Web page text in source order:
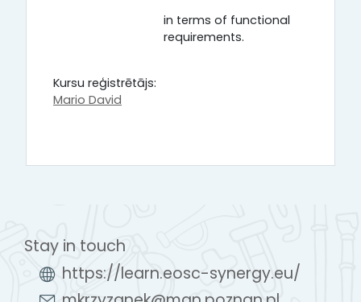
in terms of functional
requirements.
Kursu reģistrētājs:
Mario David
Stay in touch
https://learn.eosc-synergy.eu/